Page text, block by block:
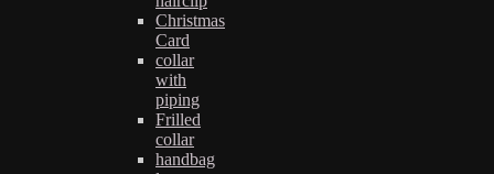
Christmas
Card
collar
with
piping
Frilled
collar
handbag